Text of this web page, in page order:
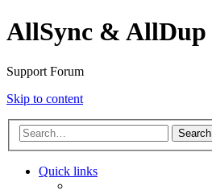
AllSync & AllDup
Support Forum
Skip to content
Search
Quick links